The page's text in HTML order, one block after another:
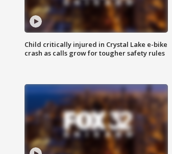
Child critically injured in Crystal Lake e-bike
crash as calls grow for tougher safety rules